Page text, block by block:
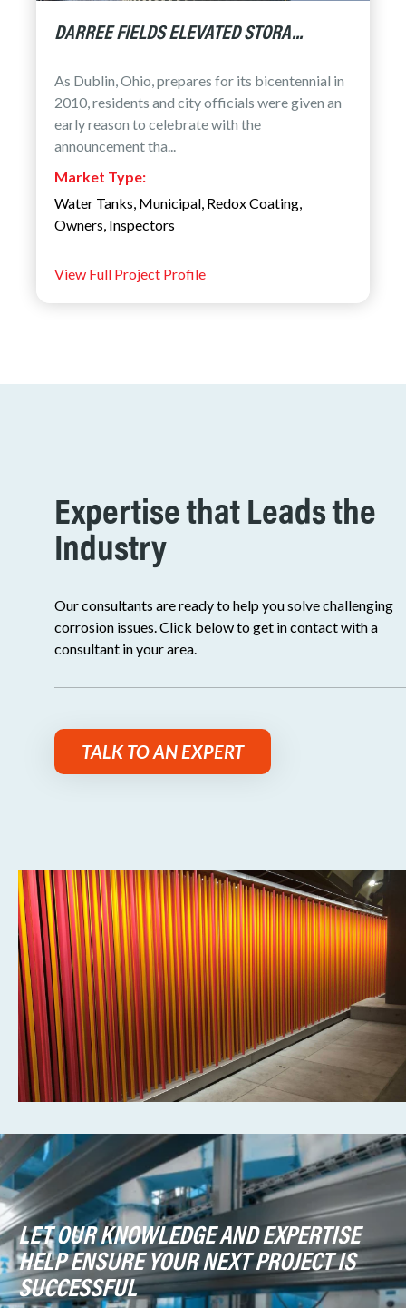
DARREE FIELDS ELEVATED STORA...
As Dublin, Ohio, prepares for its bicentennial in
2010, residents and city officials were given an
early reason to celebrate with the
announcement tha...
Market Type:
Water Tanks Municipal Redox Coating
Owners Inspectors
View Full Project Profile
Expertise that Leads the
Industry
Our consultants are ready to help you solve challenging
corrosion issues. Click below to get in contact with a
consultant in your area.
TALK TO AN EXPERT
LET OUR KNOWLEDGE AND EXPERTISE
HELP ENSURE YOUR NEXT PROJECT IS
SUCCESSFUL